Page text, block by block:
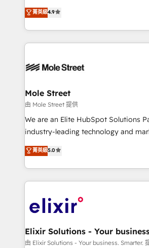
revenue automation 🏢 Real Estate:
portfolio and lifecycle management 🏭
HIPAA-aware; CASL-compliant;
built to scale.
Toronto, London and Melbourne. As a global
HubSpot partner, we specialize in
sophisticated B2B companies to
HubSpot CRM platform across
industrial/manufacturing,
distribution, commercial real estate,
finserv/fintech, IT managed
& logistics, energy/solar, staffing and
media, healthcare and government
Technical Solutions, Enablement
Solutions and Growth Solutions. As a fully
engagement. In addition, we are SOC
GDPR and HIPAA compliant for
菁英級4.9
Mole Street
由 Mole Street 提供
We are an Elite HubSpot Solutions
industry-leading technology and
consultancy. Our focus is on
market B2B companies globally that
approach to execute their goals
applications of our solutions;
Design, Migrations + Integrations. Mole Street’s
greatness, which is achieved
absolute clarity, derived from a well-
菁英級5.0
由 Elixir Solutions - Your business. Smarter.